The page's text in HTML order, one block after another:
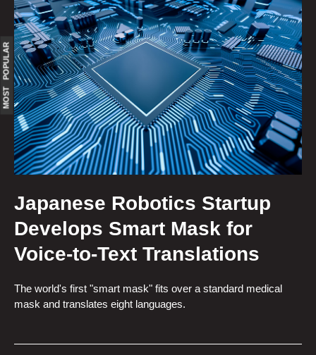
MOST POPULAR
Japanese Robotics Startup
Develops Smart Mask for
Voice-to-Text Translations
The world's first "smart mask" fits over a standard medical
mask and translates eight languages.